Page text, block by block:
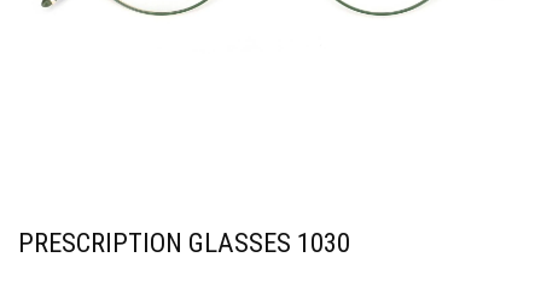
PRESCRIPTION GLASSES 1030